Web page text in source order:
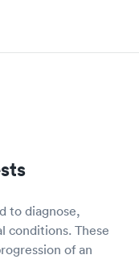
to diagnose,
conditions. These
of an